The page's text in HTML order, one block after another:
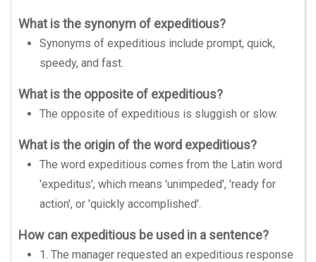
What is the synonym of expeditious?
Synonyms of expeditious include prompt, quick,
speedy, and fast.
What is the opposite of expeditious?
The opposite of expeditious is sluggish or slow.
What is the origin of the word expeditious?
The word expeditious comes from the Latin word
'expeditus', which means 'unimpeded', 'ready for
action', or 'quickly accomplished'.
How can expeditious be used in a sentence?
1. The manager requested an expeditious response